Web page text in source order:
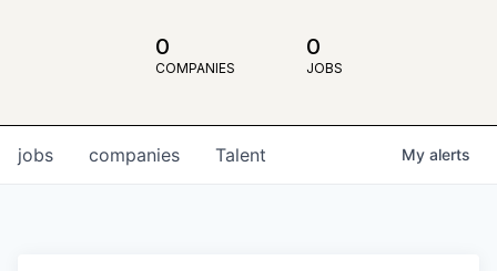
0
COMPANIES
0
JOBS
jobs companies Talent My alerts